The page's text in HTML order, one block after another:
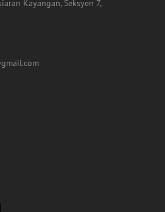
Kayangan, Seksyen 7,